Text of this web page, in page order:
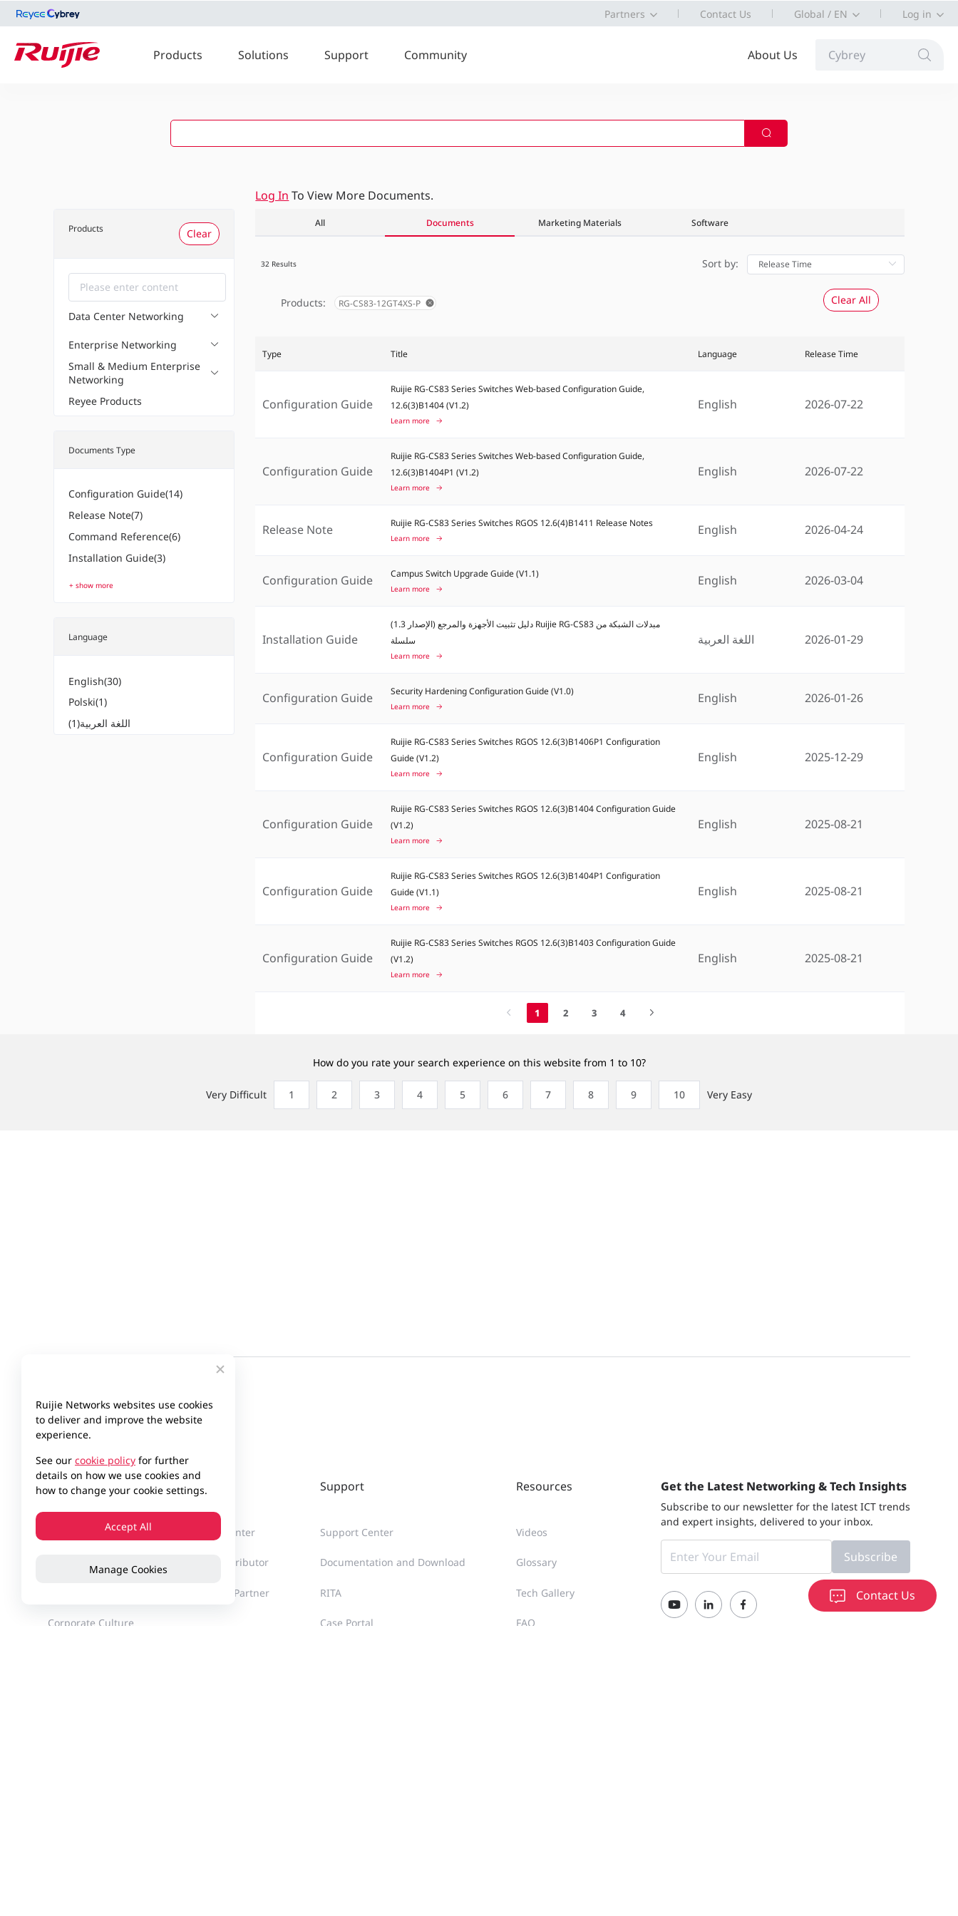
Partners Contact Us Global / EN Log in
Products Solutions Support Community About Us Cybrey
Products Clear
Data Center Networking
Enterprise Networking
Small & Medium Enterprise
Networking
Reyee Products
Documents Type
Configuration Guide(14)
Release Note(7)
Command Reference(6)
Installation Guide(3)
+ show more
Language
English(30)
Polski(1)
اللغة العربية(1)
Log In To View More Documents.
All Documents Marketing Materials Software
32 Results Sort by:
Products: RG-CS83-12GT4XS-P Clear All
Type Title Language Release Time
Configuration Guide
Ruijie RG-CS83 Series Switches Web-based Configuration Guide,
12.6(3)B1404 (V1.2)
Learn more
English 2026-07-22
Configuration Guide
Ruijie RG-CS83 Series Switches Web-based Configuration Guide,
12.6(3)B1404P1 (V1.2)
Learn more
English 2026-07-22
Release Note Ruijie RG-CS83 Series Switches RGOS 12.6(4)B1411 Release Notes
Learn more
English 2026-04-24
Configuration Guide Campus Switch Upgrade Guide (V1.1)
Learn more
English 2026-03-04
Installation Guide
دليل تثبيت الأجهزة والمرجع (الإصدار 1.3) Ruijie RG-CS83 مبدلات الشبكة من
سلسلة
Learn more
اللغة العربية 2026-01-29
Configuration Guide Security Hardening Configuration Guide (V1.0)
Learn more
English 2026-01-26
Configuration Guide
Ruijie RG-CS83 Series Switches RGOS 12.6(3)B1406P1 Configuration
Guide (V1.2)
Learn more
English 2025-12-29
Configuration Guide
Ruijie RG-CS83 Series Switches RGOS 12.6(3)B1404 Configuration Guide
(V1.2)
Learn more
English 2025-08-21
Configuration Guide
Ruijie RG-CS83 Series Switches RGOS 12.6(3)B1404P1 Configuration
Guide (V1.1)
Learn more
English 2025-08-21
Configuration Guide
Ruijie RG-CS83 Series Switches RGOS 12.6(3)B1403 Configuration Guide
(V1.2)
Learn more
English 2025-08-21
1 2 3 4
How do you rate your search experience on this website from 1 to 10?
Very Difficult 1 2 3 4 5 6 7 8 9 10 Very Easy
Get the Latest Networking & Tech Insights
Subscribe to our newsletter for the latest ICT trends
and expert insights, delivered to your inbox.
Subscribe
Company
About Ruijie
Corporate Culture
Partner
Partner Center
Find a Distributor
Become a Partner
Support
Support Center
Documentation and Download
RITA
Case Portal
Resources
Videos
Glossary
Tech Gallery
FAQ
Ruijie Networks websites use cookies
to deliver and improve the website
experience.
See our cookie policy for further
details on how we use cookies and
how to change your cookie settings.
Accept All
Manage Cookies
Contact Us